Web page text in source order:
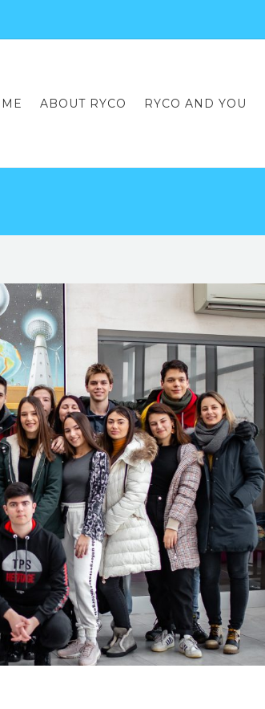
ABOUT RYCO RYCO AND YOU